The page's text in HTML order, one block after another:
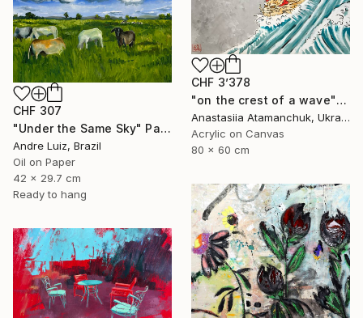
CHF 3’378
"on the crest of a wave" Painting
Anastasiia Atamanchuk, Ukraine
Acrylic on Canvas
80 x 60 cm
CHF 307
"Under the Same Sky" Painting
Andre Luiz, Brazil
Oil on Paper
42 x 29.7 cm
Ready to hang